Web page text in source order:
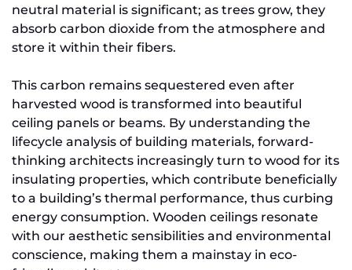
neutral material is significant; as trees grow, they
absorb carbon dioxide from the atmosphere and
store it within their fibers.
This carbon remains sequestered even after
harvested wood is transformed into beautiful
ceiling panels or beams. By understanding the
lifecycle analysis of building materials, forward-
thinking architects increasingly turn to wood for its
insulating properties, which contribute beneficially
to a building’s thermal performance, thus curbing
energy consumption. Wooden ceilings resonate
with our aesthetic sensibilities and environmental
conscience, making them a mainstay in eco-